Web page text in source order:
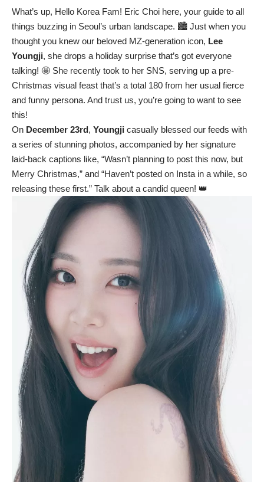
What’s up, Hello Korea Fam! Eric Choi here, your guide to all
things buzzing in Seoul’s urban landscape. 🏙️ Just when you
thought you knew our beloved MZ-generation icon, Lee
Youngji, she drops a holiday surprise that’s got everyone
talking! 🤩 She recently took to her SNS, serving up a pre-
Christmas visual feast that’s a total 180 from her usual fierce
and funny persona. And trust us, you’re going to want to see
this!
On December 23rd, Youngji casually blessed our feeds with
a series of stunning photos, accompanied by her signature
laid-back captions like, “Wasn’t planning to post this now, but
Merry Christmas,” and “Haven’t posted on Insta in a while, so
releasing these first.” Talk about a candid queen! 👑